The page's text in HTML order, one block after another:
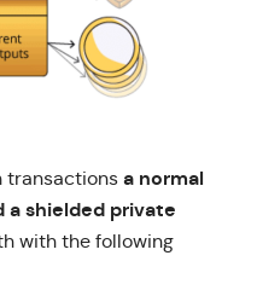
transactions a normal
shielded private
with the following